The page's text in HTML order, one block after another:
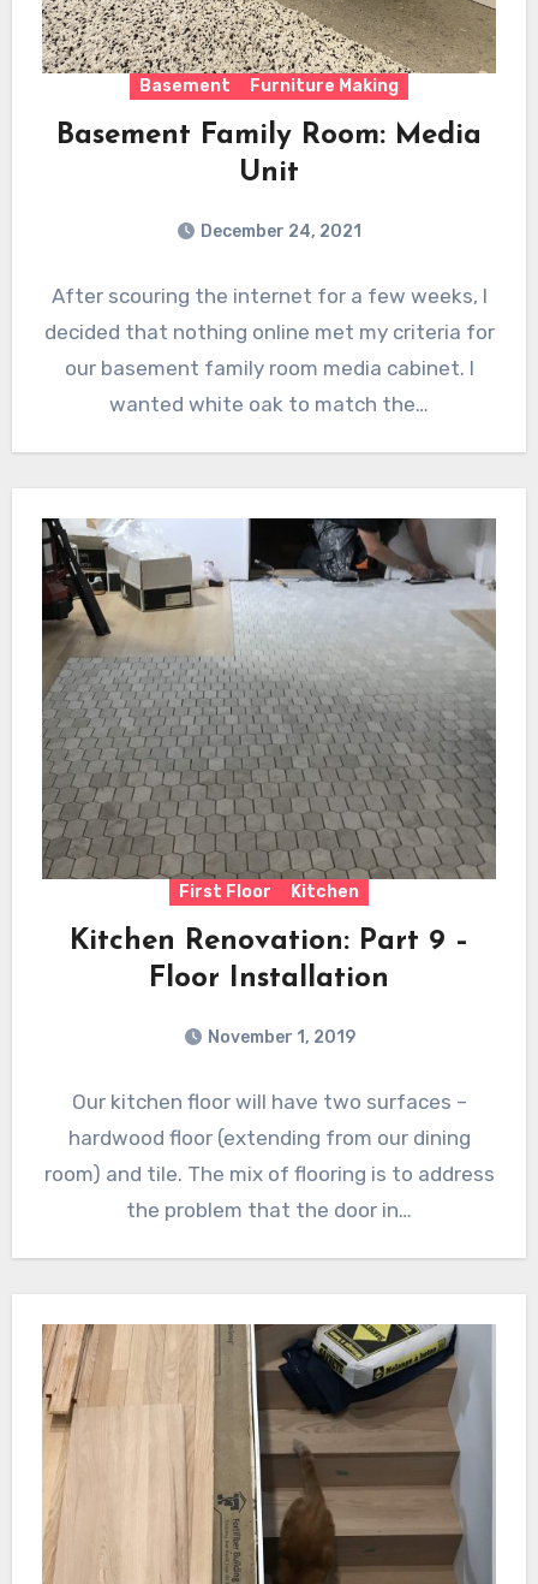
Basement Furniture Making
Basement Family Room: Media
Unit
December 24, 2021
After scouring the internet for a few weeks, I
decided that nothing online met my criteria for
our basement family room media cabinet. I
wanted white oak to match the…
First Floor Kitchen
Kitchen Renovation: Part 9 –
Floor Installation
November 1, 2019
Our kitchen floor will have two surfaces –
hardwood floor (extending from our dining
room) and tile. The mix of flooring is to address
the problem that the door in…